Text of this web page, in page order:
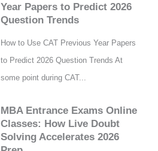
Year Papers to Predict 2026
Question Trends
How to Use CAT Previous Year Papers
to Predict 2026 Question Trends At
some point during CAT...
MBA Entrance Exams Online
Classes: How Live Doubt
Solving Accelerates 2026